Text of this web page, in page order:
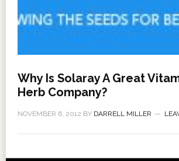
Why Is Solaray A Great
Herb Company?
NOVEMBER 6, 2012 BY DARRELL MILLER